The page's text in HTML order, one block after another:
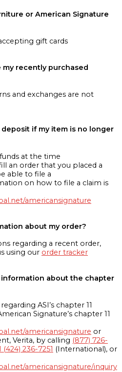
or American Signature
gift cards
my recently purchased
and exchanges are not
if my item is no longer
at the time
an order that you placed a
able to file a
on how to file a claim is
americansignature
about my order?
regarding a recent order,
using our order tracker
about the chapter
ASI’s chapter 11
Signature’s chapter 11
americansignature or
Verita, by calling (877) 726-
(424) 236-7251 (International), or
americansignature/inquiry